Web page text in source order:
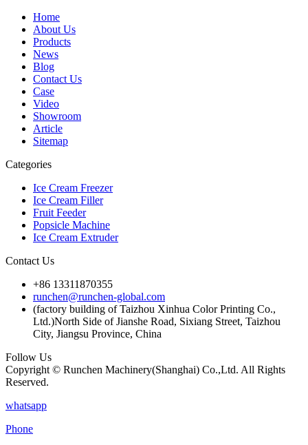
Home
About Us
Products
News
Blog
Contact Us
Case
Video
Showroom
Article
Sitemap
Categories
Ice Cream Freezer
Ice Cream Filler
Fruit Feeder
Popsicle Machine
Ice Cream Extruder
Contact Us
+86 13311870355
runchen@runchen-global.com
(factory building of Taizhou Xinhua Color Printing Co.,
Ltd.)North Side of Jianshe Road, Sixiang Street, Taizhou
City, Jiangsu Province, China
Follow Us
Copyright © Runchen Machinery(Shanghai) Co.,Ltd. All Rights
Reserved.
whatsapp
Phone